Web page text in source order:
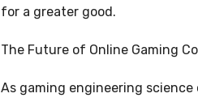
for a greater good.
The Future of Online Gaming
As gaming engineering